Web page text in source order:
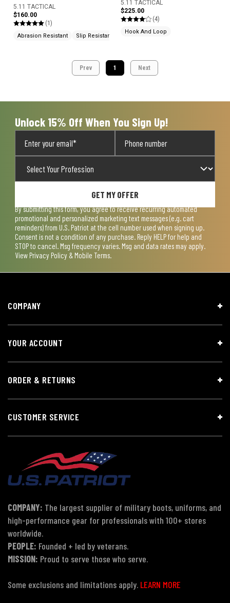
5.11 TACTICAL
$160.00
(1)
Abrasion Resistant Slip Resistant Knife Pocket
5.11 TACTICAL
$225.00
(4)
Hook And Loop
Prev 1 Next
Unlock 15% Off When You Sign Up!
GET MY OFFER
By submitting this form, you agree to receive recurring automated
promotional and personalized marketing text messages (e.g. cart
reminders) from U.S. Patriot at the cell number used when signing up.
Consent is not a condition of any purchase. Reply HELP for help and
STOP to cancel. Msg frequency varies. Msg and data rates may apply.
View Privacy Policy & Mobile Terms.
COMPANY
YOUR ACCOUNT
ORDER & RETURNS
CUSTOMER SERVICE
COMPANY: The largest supplier of military boots, uniforms, and
high-performance gear for professionals with 100+ stores
worldwide.
PEOPLE: Founded + led by veterans.
MISSION: Proud to serve those who serve.
Some exclusions and limitations apply. LEARN MORE